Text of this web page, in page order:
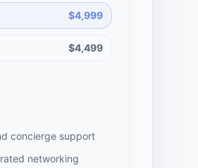
$4,999
$4,499
concierge support
networking